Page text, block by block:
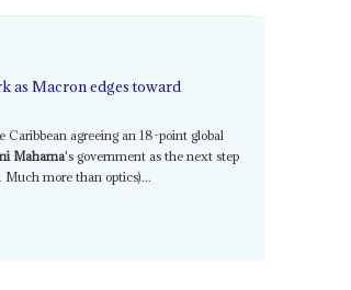
as Macron edges toward
agreeing an 18-point global
Mahama's government as the next step
Much more than optics)...